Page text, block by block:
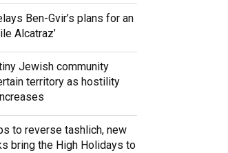
Ben-Gvir’s plans for an
Alcatraz’
Jewish community
territory as hostility
to reverse tashlich, new
bring the High Holidays to